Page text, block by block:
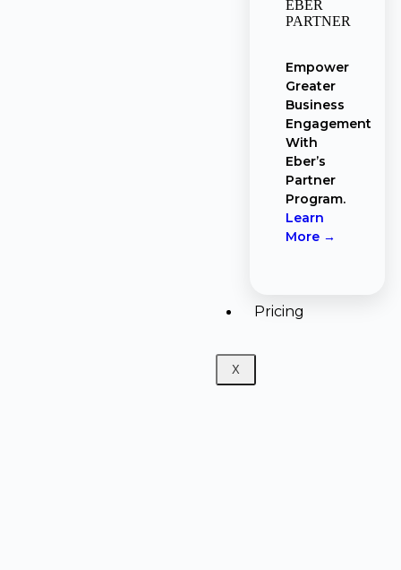
EBER
PARTNER
Empower
Greater
Business
Engagement
With
Eber’s
Partner
Program.
Learn
More →
Pricing
X